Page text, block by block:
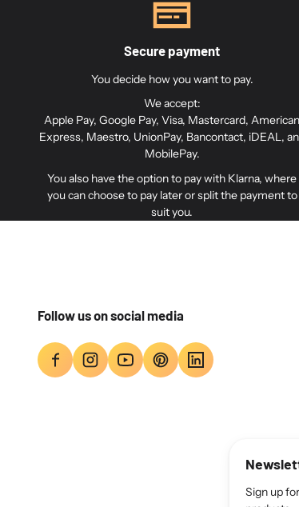
It has holes designed for 6 mm screws
The VESA plate also has a 350 mm
The product is prepared for mounting the
Included is a bag with 4 pcs M6 screws (6
Adapter on the VESA plate. Also included are
Secure payment
You decide how you want to pay.
We accept:
Apple Pay, Google Pay, Visa, Mastercard, American
Express, Maestro, UnionPay, Bancontact, iDEAL,
MobilePay.
You also have the option to pay with Klarna, where
you can choose to pay later or split the payment to
suit you.
Follow us on social media
Sign up